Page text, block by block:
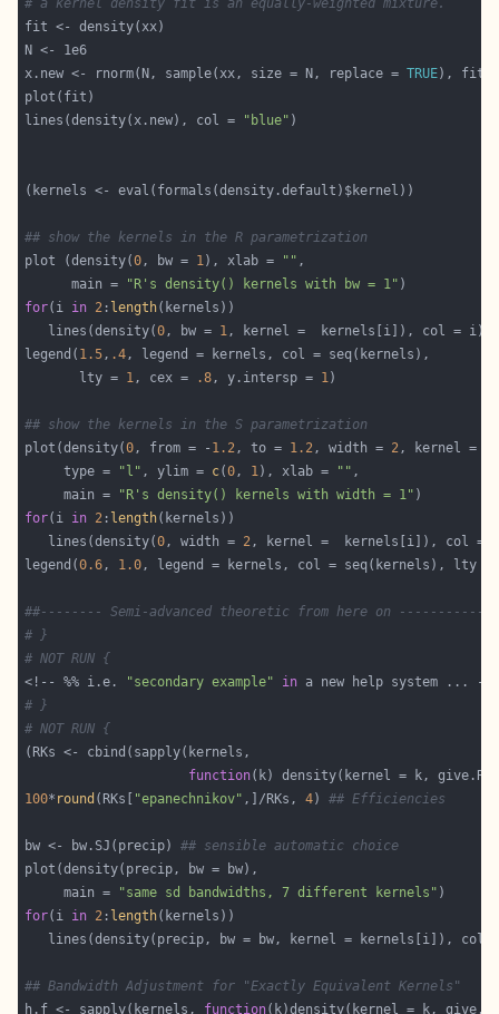
# a kernel density fit is an equally-weighted mixture.
x.new <- rnorm(N, sample(xx, size = N, replace = TRUE
lines(density(x.new), col =
"blue"
## show the kernels in the R parametrization
plot (density(0, bw = 1), xlab = ""
      main =
"R's density() kernels with bw = 1"
for(i in 2 : length
   lines(density(
0, bw = 1
legend( 1.5, .4
       lty =
1, cex = .8, y.intersp = 1
## show the kernels in the S parametrization
plot(density(0, from = - 1.2, to = 1.2, width = 2, kernel =
     type =
"l" , ylim = c(0, 1), xlab = ""
     main =
"R's density() kernels with width = 1"
for(i in 2 : length
   lines(density(
0, width = 2
legend(0.6, 1.0, legend = kernels, col = seq(kernels), lty
##-------- Semi-advanced theoretic from here on
# }
# NOT RUN {
<!-- %% i.e.
"secondary example"
in
# }
# NOT RUN {
function(k) density(kernel = k,
100* round (RKs[ "epanechnikov" ,]/RKs, 4) ## Efficiencies
bw <- bw.SJ(precip) ## sensible automatic choice
     main =
"same sd bandwidths, 7 different kernels"
for(i in 2 : length
## Bandwidth Adjustment for "Exactly Equivalent Kernels"
h.f <- sapply(kernels, function(k)density(kernel = k,